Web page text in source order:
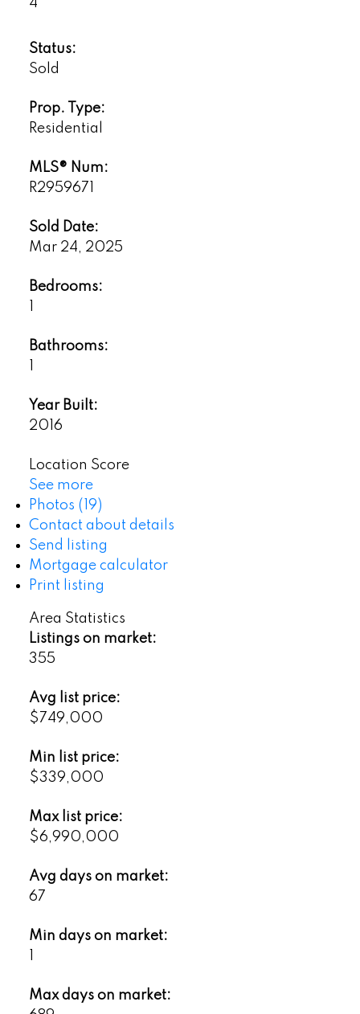
4
Status:
Sold
Prop. Type:
Residential
MLS® Num:
R2959671
Sold Date:
Mar 24, 2025
Bedrooms:
Bathrooms:
Year Built:
2016
Location Score
See more
Photos (19)
Contact about details
Send listing
Mortgage calculator
Print listing
Area Statistics
Listings on market:
355
Avg list price:
$749,000
Min list price:
$339,000
Max list price:
$6,990,000
Avg days on market:
67
Min days on market:
Max days on market: